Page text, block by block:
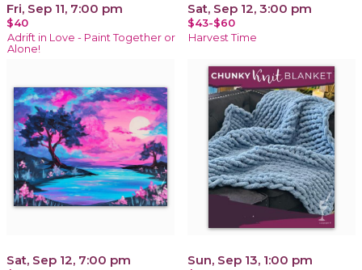
Fri, Sep 11, 7:00 pm
$40
Adrift in Love - Paint Together or
Alone!
Sat, Sep 12, 3:00 pm
$43-$60
Harvest Time
Sat, Sep 12, 7:00 pm Sun, Sep 13, 1:00 pm